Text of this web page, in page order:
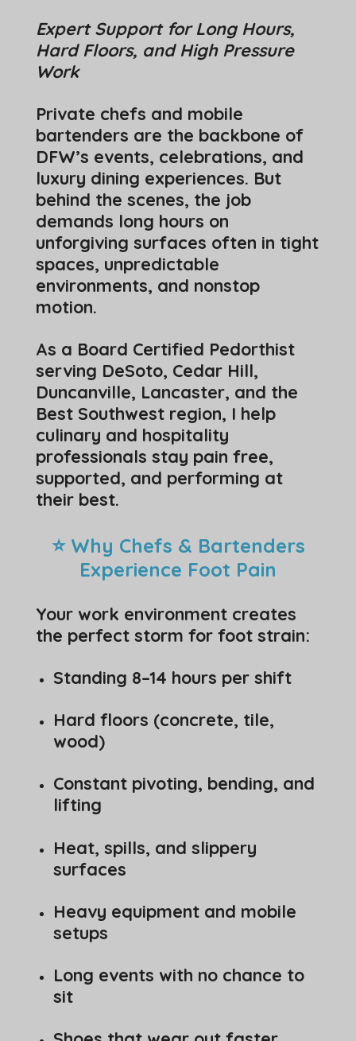
Expert Support for Long Hours,
Hard Floors, and High Pressure
Work
Private chefs and mobile
bartenders are the backbone of
DFW’s events, celebrations, and
luxury dining experiences. But
behind the scenes, the job
demands long hours on
unforgiving surfaces often in tight
spaces, unpredictable
environments, and nonstop
motion.
As a Board Certified Pedorthist
serving DeSoto, Cedar Hill,
Duncanville, Lancaster, and the
Best Southwest region, I help
culinary and hospitality
professionals stay pain free,
supported, and performing at
their best.
⭐ Why Chefs & Bartenders
Experience Foot Pain
Your work environment creates
the perfect storm for foot strain:
Standing 8–14 hours per shift
Hard floors (concrete, tile,
wood)
Constant pivoting, bending, and
lifting
Heat, spills, and slippery
surfaces
Heavy equipment and mobile
setups
Long events with no chance to
sit